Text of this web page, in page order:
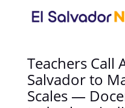
Teachers Call
Salvador to
Scales —